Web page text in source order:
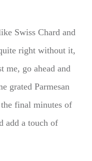
Swiss Chard and
right without it,
me, go ahead and
grated Parmesan
final minutes of
add a touch of